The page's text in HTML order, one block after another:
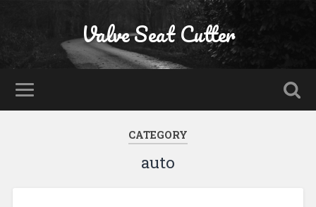
Valve Seat Cutter
CATEGORY
auto